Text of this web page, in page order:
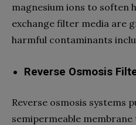
magnesium ions to soften
exchange filter media are
harmful contaminants
Reverse Osmosis
Reverse osmosis systems
semipermeable